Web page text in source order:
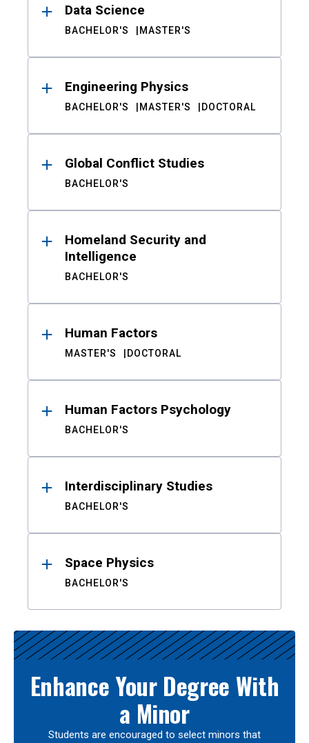
Data Science
BACHELOR'S MASTER'S
Engineering Physics
BACHELOR'S MASTER'S DOCTORAL
Global Conflict Studies
BACHELOR'S
Homeland Security and
Intelligence
BACHELOR'S
Human Factors
MASTER'S DOCTORAL
Human Factors Psychology
BACHELOR'S
Interdisciplinary Studies
BACHELOR'S
Space Physics
BACHELOR'S
Enhance Your Degree With
a Minor
Students are encouraged to select minors that